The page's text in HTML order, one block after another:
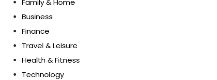
Business
Finance
Travel & Leisure
Health & Fitness
Technology